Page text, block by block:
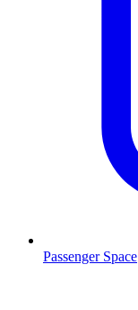
Passenger Space